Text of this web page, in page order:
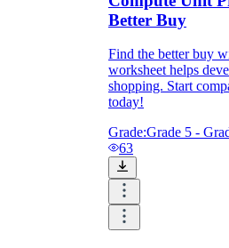
Better Buy
Find the better buy
worksheet helps
shopping. Start
today!
Grade:Grade 5 -
63